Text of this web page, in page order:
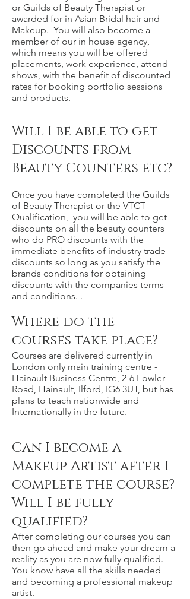
or Guilds of Beauty Therapist or
awarded for in Asian Bridal hair and
Makeup. You will also become a
member of our in house agency,
which means you will be offered
placements, work experience, attend
shows, with the benefit of discounted
rates for booking portfolio sessions
and products.
Will I be able to get
Discounts from
Beauty Counters etc?
Once you have completed the Guilds
of Beauty Therapist or the VTCT
Qualification, you will be able to get
discounts on all the beauty counters
who do PRO discounts with the
immediate benefits of industry trade
discounts so long as you satisfy the
brands conditions for obtaining
discounts with the companies terms
and conditions. .
Where do the
courses take place?
Courses are delivered currently in
London only main training centre -
Hainault Business Centre, 2-6 Fowler
Road, Hainault, Ilford, IG6 3UT, but has
plans to teach nationwide and
Internationally in the future.
Can I become a
Makeup Artist after I
complete the course?
Will I be fully
qualified?
After completing our courses you can
then go ahead and make your dream a
reality as you are now fully qualified.
You know have all the skills needed
and becoming a professional makeup
artist.